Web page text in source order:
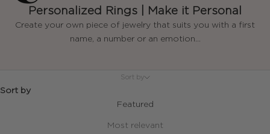
Personalized Rings | Make it Personal
Create your own piece of jewelry that suits you with a first
name, a number or an emotion...
Sort by
Sort by
Featured
Most relevant